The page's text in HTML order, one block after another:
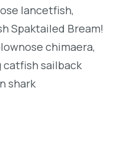
lancetfish,
Spaktailed Bream!
chimaera,
catfish sailback
shark